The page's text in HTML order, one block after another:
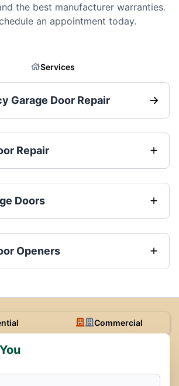
the best manufacturer warranties.
an appointment today.
Services
Garage Door Repair
Repair
Doors
Openers
Commercial